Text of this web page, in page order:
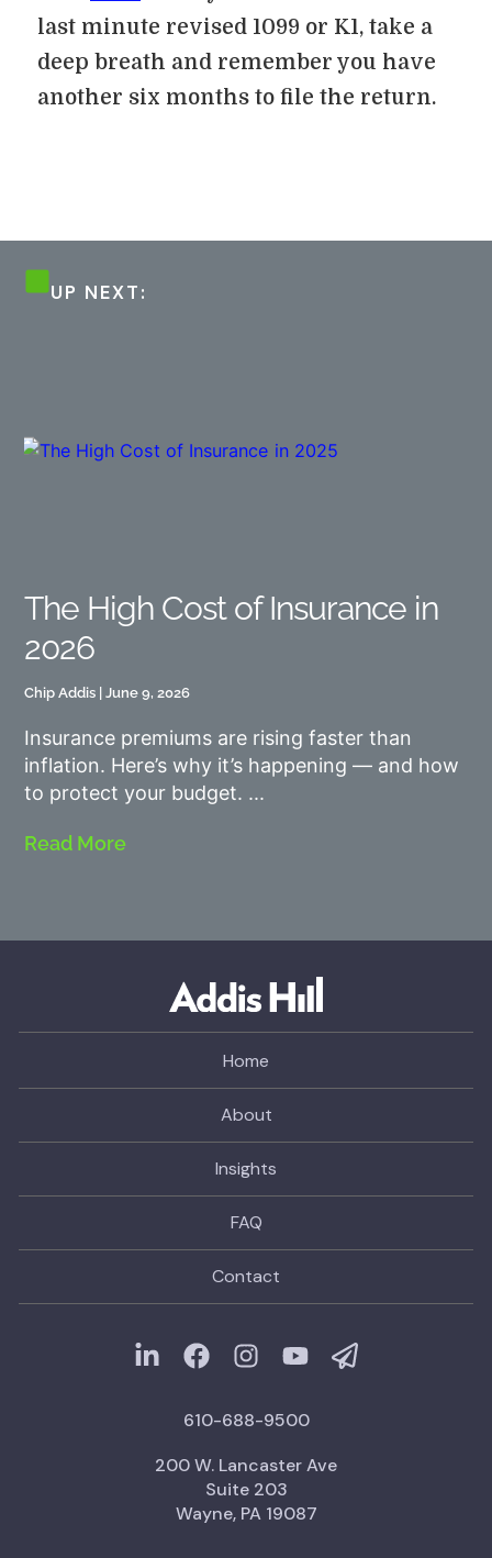
last minute revised 1099 or K1, take a
deep breath and remember you have
another six months to file the return.
UP NEXT:
The High Cost of Insurance in
2026
Chip Addis June 9, 2026
Insurance premiums are rising faster than
inflation. Here’s why it’s happening — and how
to protect your budget.
Read More
Home
About
Insights
FAQ
Contact
610-688-9500
200 W. Lancaster Ave
Suite 203
Wayne, PA 19087